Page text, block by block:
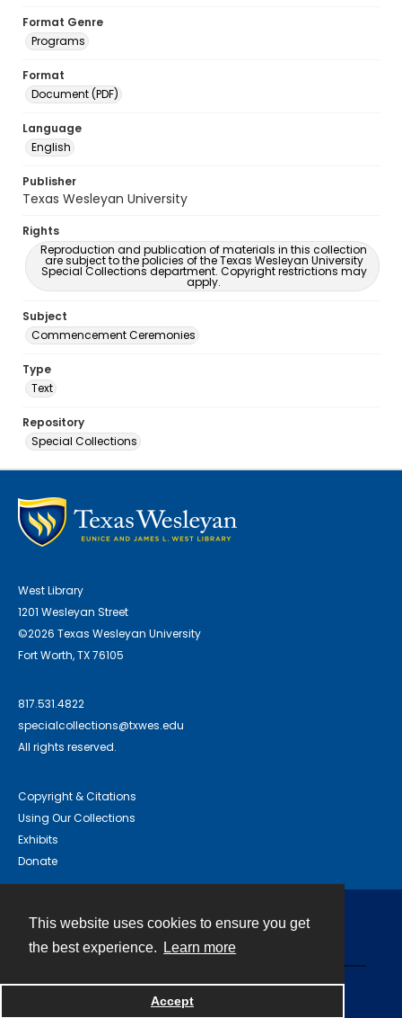
This website uses cookies to ensure you get
the best experience.
Learn more
Accept
Format Genre
Programs
Format
Document (PDF)
Language
English
Publisher
Texas Wesleyan University
Rights
Reproduction and publication of materials in this collection
are subject to the policies of the Texas Wesleyan University
Special Collections department. Copyright restrictions may
apply.
Subject
Commencement Ceremonies
Type
Text
Repository
Special Collections
West Library
1201 Wesleyan Street
©2026 Texas Wesleyan University
Fort Worth, TX 76105
817.531.4822
specialcollections@txwes.edu
All rights reserved.
Copyright & Citations
Using Our Collections
Exhibits
Donate
Powered by